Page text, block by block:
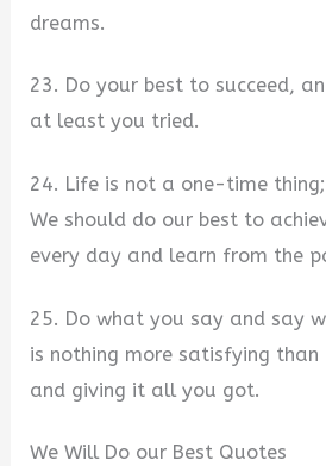
dreams.
23. Do your best to succeed,
at least you tried.
24. Life is not a one-time thing;
We should do our best to
every day and learn from the
25. Do what you say and say
is nothing more satisfying than
and giving it all you got.
We Will Do our Best Quotes